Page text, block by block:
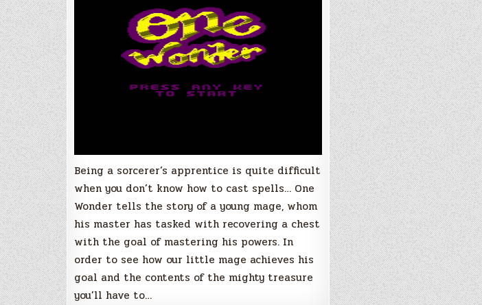
Being a sorcerer’s apprentice is quite difficult
when you don’t know how to cast spells… One
Wonder tells the story of a young mage, whom
his master has tasked with recovering a chest
with the goal of mastering his powers. In
order to see how our little mage achieves his
goal and the contents of the mighty treasure
you’ll have to…